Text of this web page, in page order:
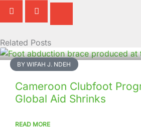
Related Posts
BY WIFAH J. NDEH
Cameroon Clubfoot
Global Aid Shrinks
READ MORE
Page
Page
Page
Page
Page
Page
Page
Page
Page
Page